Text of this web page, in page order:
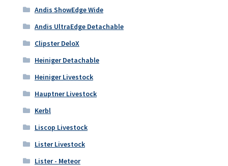
Andis ShowEdge Wide
Andis UltraEdge Detachable
Clipster DeloX
Heiniger Detachable
Heiniger Livestock
Hauptner Livestock
Kerbl
Liscop Livestock
Lister Livestock
Lister - Meteor